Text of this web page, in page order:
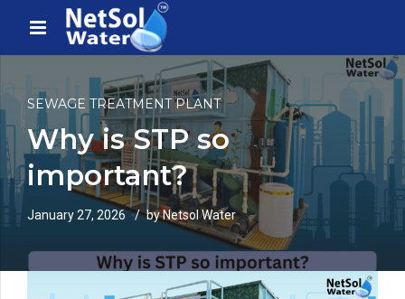
SEWAGE TREATMENT PLANT
Why is STP so
important?
January 27, 2026 by Netsol Water